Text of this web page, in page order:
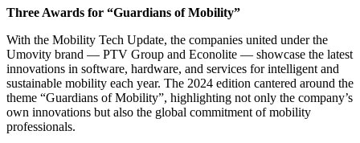
Three Awards for “Guardians of Mobility”
With the Mobility Tech Update, the companies united under the
Umovity brand — PTV Group and Econolite — showcase the latest
innovations in software, hardware, and services for intelligent and
sustainable mobility each year. The 2024 edition cantered around the
theme “Guardians of Mobility”, highlighting not only the company’s
own innovations but also the global commitment of mobility
professionals.